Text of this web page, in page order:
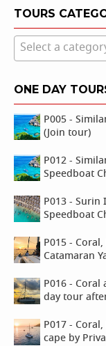
TOURS
Select a
ONE DAY
P005 -
(Join tour)
P012 -
Speedboat
P013 - Surin
Speedboat
P015 -
Catamaran
P016 - Coral
day tour
P017 -
cape by